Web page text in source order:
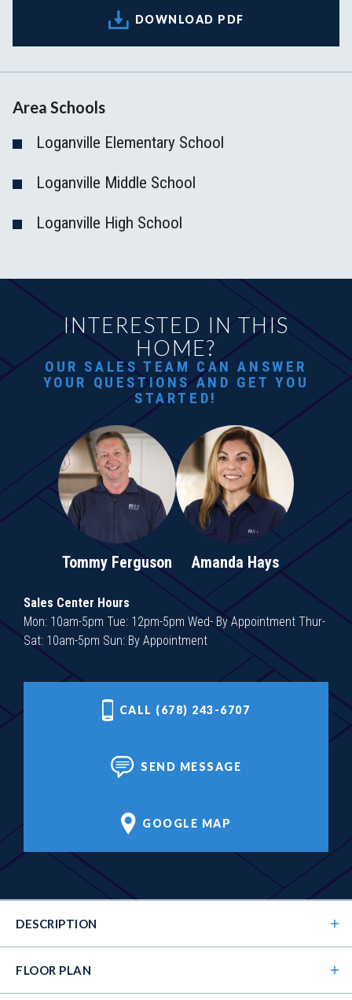
DOWNLOAD PDF
Area Schools
Loganville Elementary School
Loganville Middle School
Loganville High School
INTERESTED IN THIS
HOME?
OUR SALES TEAM CAN ANSWER
YOUR QUESTIONS AND GET YOU
STARTED!
Tommy Ferguson Amanda Hays
Sales Center Hours
Mon: 10am-5pm Tue: 12pm-5pm Wed- By Appointment Thur-
Sat: 10am-5pm Sun: By Appointment
CALL (678) 243-6707
SEND MESSAGE
GOOGLE MAP
DESCRIPTION
FLOOR PLAN